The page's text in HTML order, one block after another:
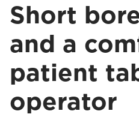
Short
and a
patient
operator